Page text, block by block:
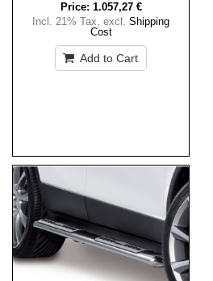
Price: 1.057,27 €
Incl. 21% Tax, excl. Shipping
Cost
Add to Cart